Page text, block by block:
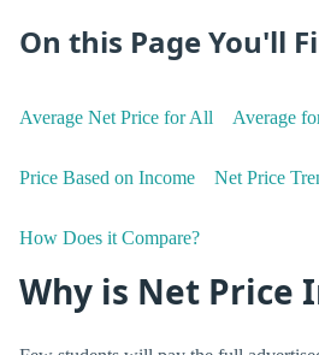
On this Page You'll
Average Net Price for All Average
Price Based on Income Net Price
How Does it Compare?
Why is Net Price